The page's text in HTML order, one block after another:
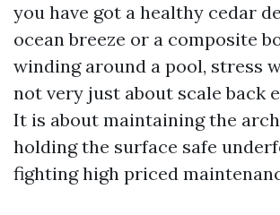
you have got a healthy cedar
ocean breeze or a composite
winding around a pool, stress
not very just about scale back
It is about maintaining the
holding the surface safe
fighting high priced